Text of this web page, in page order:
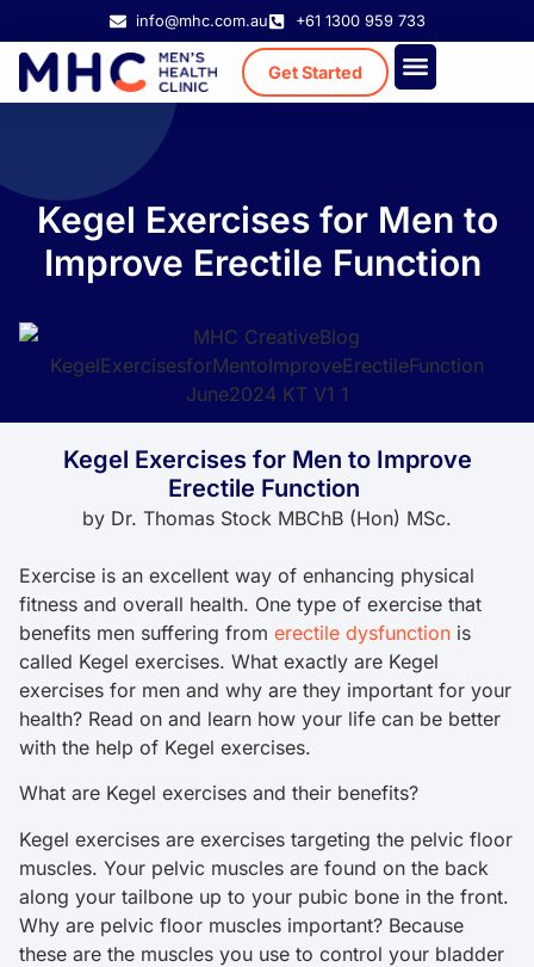
info@mhc.com.au +61 1300 959 733
Get Started
Kegel Exercises for Men to
Improve Erectile Function
Kegel Exercises for Men to Improve
Erectile Function
by Dr. Thomas Stock MBChB (Hon) MSc.
Exercise is an excellent way of enhancing physical
fitness and overall health. One type of exercise that
benefits men suffering from erectile dysfunction is
called Kegel exercises. What exactly are Kegel
exercises for men and why are they important for your
health? Read on and learn how your life can be better
with the help of Kegel exercises.
What are Kegel exercises and their benefits?
Kegel exercises are exercises targeting the pelvic floor
muscles. Your pelvic muscles are found on the back
along your tailbone up to your pubic bone in the front.
Why are pelvic floor muscles important? Because
these are the muscles you use to control your bladder